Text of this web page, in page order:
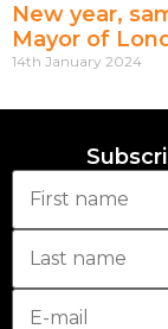
New year,
Mayor of
14th January 2024